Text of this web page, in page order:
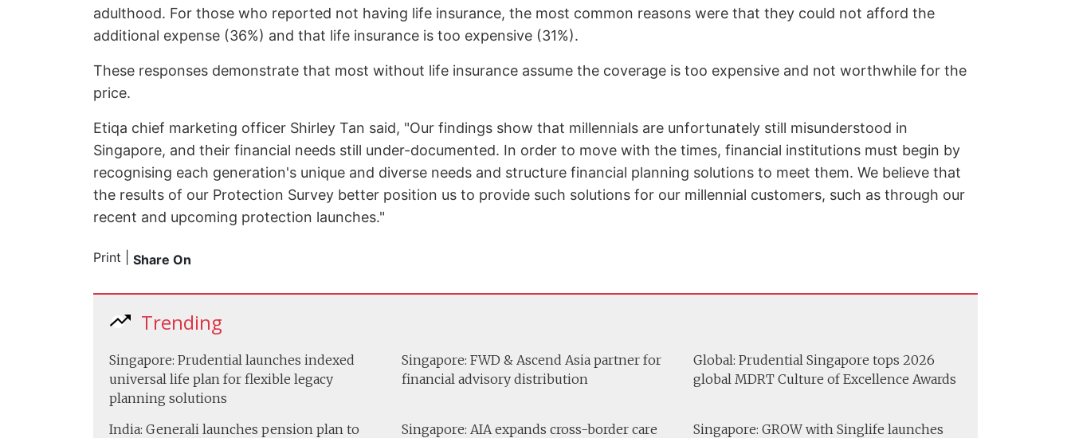
adulthood. For those who reported not having life insurance, the most common reasons were that they could not afford the
additional expense (36%) and that life insurance is too expensive (31%).
These responses demonstrate that most without life insurance assume the coverage is too expensive and not worthwhile for the
price.
Etiqa chief marketing officer Shirley Tan said, "Our findings show that millennials are unfortunately still misunderstood in
Singapore, and their financial needs still under-documented. In order to move with the times, financial institutions must begin by
recognising each generation's unique and diverse needs and structure financial planning solutions to meet them. We believe that
the results of our Protection Survey better position us to provide such solutions for our millennial customers, such as through our
recent and upcoming protection launches."
Print Share On
Trending
Singapore: Prudential launches indexed
universal life plan for flexible legacy
planning solutions
Singapore: FWD & Ascend Asia partner for
financial advisory distribution
Global: Prudential Singapore tops 2026
global MDRT Culture of Excellence Awards
India: Generali launches pension plan to
Singapore: AIA expands cross-border care
Singapore: GROW with Singlife launches